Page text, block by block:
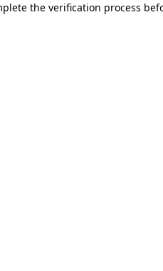
the verification process